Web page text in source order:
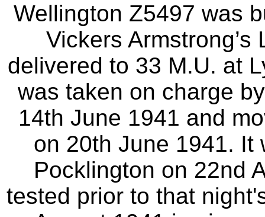
Wellington Z5497 was
Vickers
delivered to 33 M.U. at
was taken on charge
14th June 1941 and
on 20th June 1941. It
Pocklington on 22nd
tested prior to that